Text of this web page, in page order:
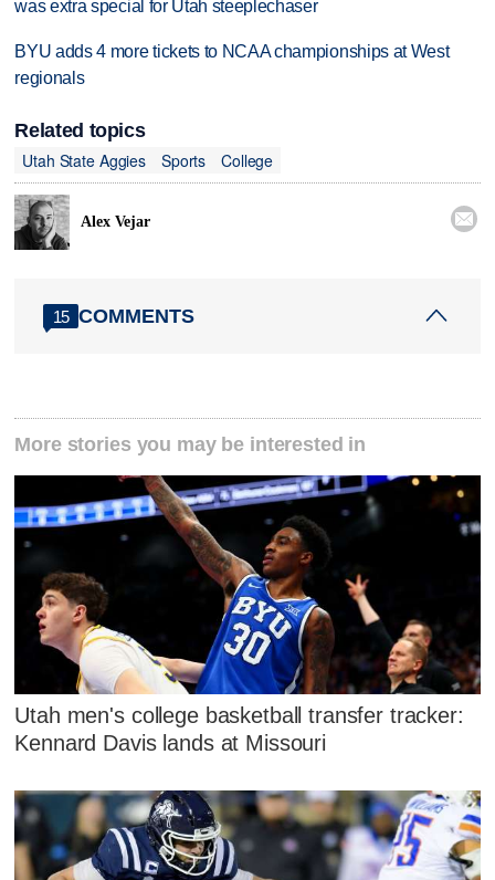
was extra special for Utah steeplechaser
BYU adds 4 more tickets to NCAA championships at West
regionals
Related topics
Utah State Aggies
Sports College
Alex Vejar 
15 COMMENTS
More stories you may be interested in
Utah men's college basketball transfer tracker:
Kennard Davis lands at Missouri